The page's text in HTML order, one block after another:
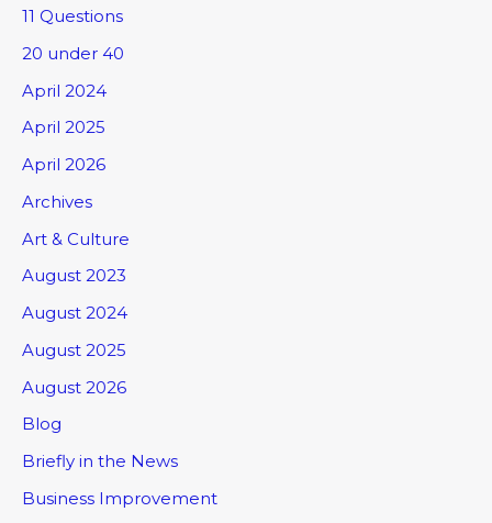
11 Questions
20 under 40
April 2024
April 2025
April 2026
Archives
Art & Culture
August 2023
August 2024
August 2025
August 2026
Blog
Briefly in the News
Business Improvement